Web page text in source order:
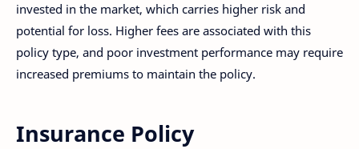
invested in the market, which carries higher risk and
potential for loss. Higher fees are associated with this
policy type, and poor investment performance may require
increased premiums to maintain the policy.
Insurance Policy